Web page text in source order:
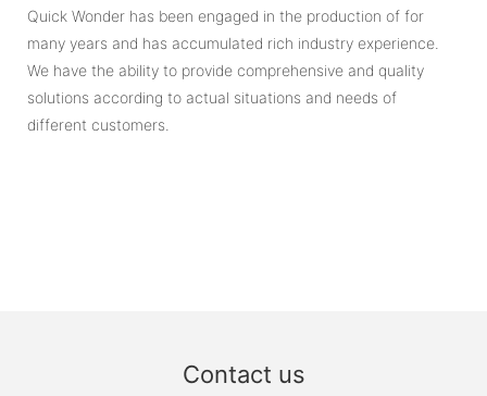
Quick Wonder has been engaged in the production of for
many years and has accumulated rich industry experience.
We have the ability to provide comprehensive and quality
solutions according to actual situations and needs of
different customers.
Contact us